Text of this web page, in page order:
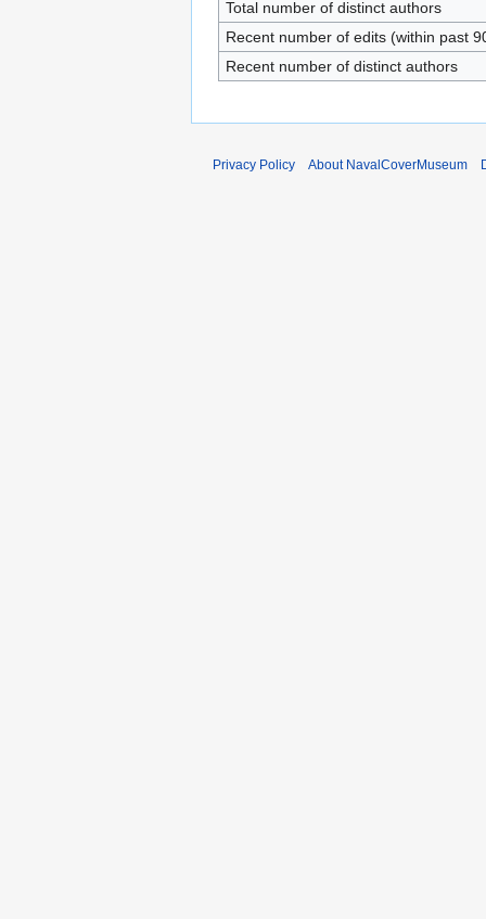
Total number of distinct authors
Recent number of edits (within past
Recent number of distinct authors
Privacy Policy About NavalCoverMuseum